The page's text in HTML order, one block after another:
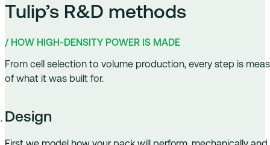
Tulip’s R&D methods
/ HOW HIGH-DENSITY POWER IS MADE
From cell selection to volume production, every step is
of what it was built for.
Design